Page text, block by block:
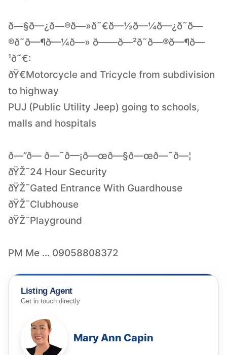
ð—§ð—¿ð—®ð—»ð˜€ð—½ð—¼ð—¿ð˜ð—
®ð˜ð—¶ð—¼ð—» ð——ð—²ð˜ð—®ð—¶ð—
¹ð˜€:
ðŸ€Motorcycle and Tricycle from subdivision
to highway
PUJ (Public Utility Jeep) going to schools,
malls and hospitals
ð—”ð— ð—˜ð—¡ð—œð—§ð—œð—˜ð—¦
ðŸŽ¯24 Hour Security
ðŸŽ¯Gated Entrance With Guardhouse
ðŸŽ¯Clubhouse
ðŸŽ¯Playground
PM Me ... 09058808372
Listing Agent
Get in touch directly
Mary Ann Capin